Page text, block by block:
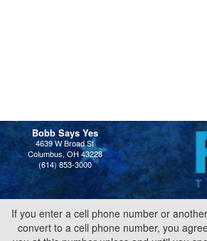
Bobb Says Yes
4639 W Broad St
Columbus, OH 43228
(614) 853-3000
If you enter a cell phone number or
convert to a cell phone number, you